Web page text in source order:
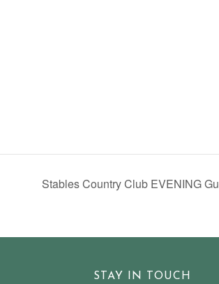
Stables Country Club EVENING
STAY IN TOUCH